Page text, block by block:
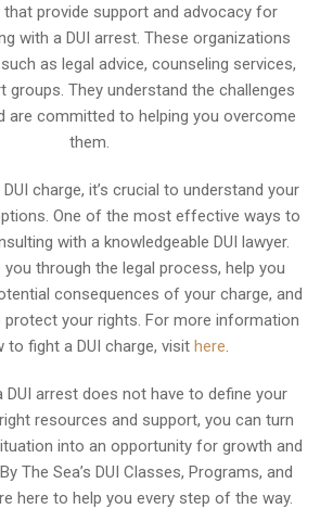
that provide support and advocacy for
with a DUI arrest. These organizations
as legal advice, counseling services,
groups. They understand the challenges
are committed to helping you overcome
them.
charge, it’s crucial to understand your
One of the most effective ways to
with a knowledgeable DUI lawyer.
you through the legal process, help you
consequences of your charge, and
your rights. For more information
to fight a DUI charge, visit here.
DUI arrest does not have to define your
resources and support, you can turn
into an opportunity for growth and
The Sea’s DUI Classes, Programs, and
here to help you every step of the way.